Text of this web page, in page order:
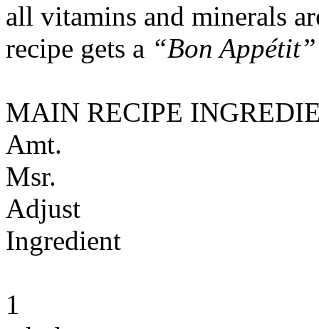
all vitamins and minerals
recipe gets a “Bon Appétit”
MAIN RECIPE
Amt.
Msr.
Adjust
Ingredient
1